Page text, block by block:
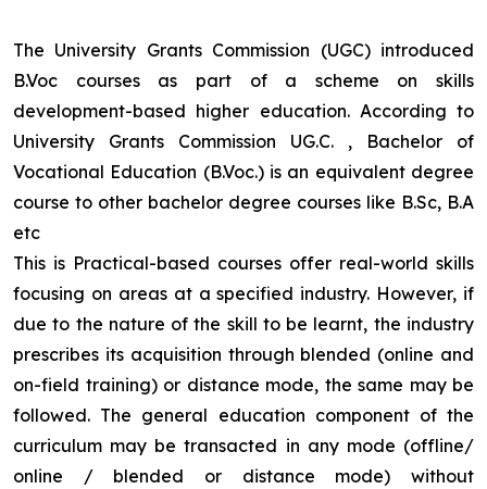
The University Grants Commission (UGC) introduced
B.Voc courses as part of a scheme on skills
development-based higher education. According to
University Grants Commission UG.C. , Bachelor of
Vocational Education (B.Voc.) is an equivalent degree
course to other bachelor degree courses like B.Sc, B.A
etc
This is Practical-based courses offer real-world skills
focusing on areas at a specified industry. However, if
due to the nature of the skill to be learnt, the industry
prescribes its acquisition through blended (online and
on-field training) or distance mode, the same may be
followed. The general education component of the
curriculum may be transacted in any mode (offline/
online / blended or distance mode) without